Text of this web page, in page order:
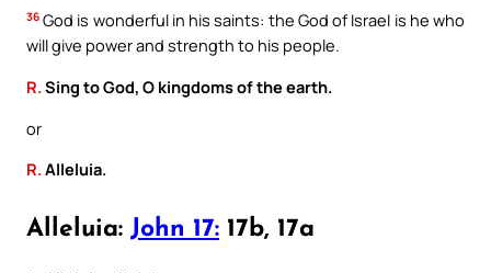
36 God is wonderful in his saints: the God of Israel is he who
will give power and strength to his people.
R. Sing to God, O kingdoms of the earth.
or
R.Alleluia.
Alleluia: John 17: 17b, 17a